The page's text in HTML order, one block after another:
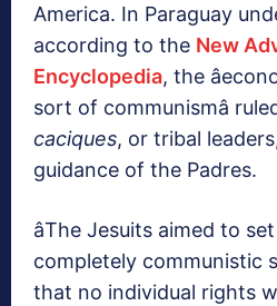
America. In Paraguay
according to the New
Encyclopedia, the
sort of communismâ
caciques, or tribal
guidance of the Padres.
âThe Jesuits aimed to
completely communistic
that no individual rights